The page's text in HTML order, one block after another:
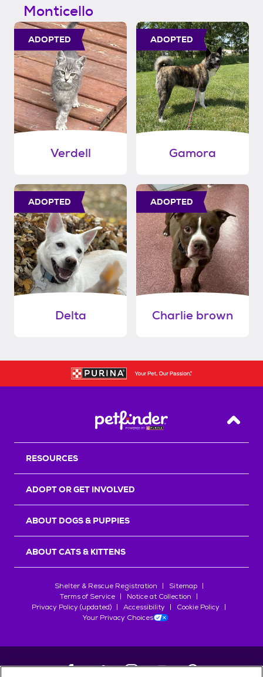
Monticello
ADOPTED
Verdell
ADOPTED
Gamora
ADOPTED
Delta
ADOPTED
Charlie brown
Back
RESOURCES
ADOPT OR GET INVOLVED
ABOUT DOGS & PUPPIES
ABOUT CATS & KITTENS
Shelter & Rescue Registration
Sitemap
Terms of Service
Notice at Collection
Privacy Policy (updated)
Accessibility
Cookie Policy
Your Privacy Choices